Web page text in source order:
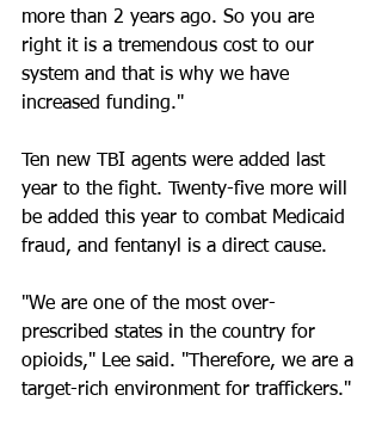
more than 2 years ago. So you are
right it is a tremendous cost to our
system and that is why we have
increased funding."
Ten new TBI agents were added last
year to the fight. Twenty-five more will
be added this year to combat Medicaid
fraud, and fentanyl is a direct cause.
"We are one of the most over-
prescribed states in the country for
opioids," Lee said. "Therefore, we are a
target-rich environment for traffickers."